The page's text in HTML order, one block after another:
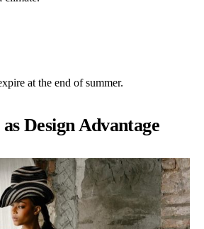
at the end of summer.
Design Advantage